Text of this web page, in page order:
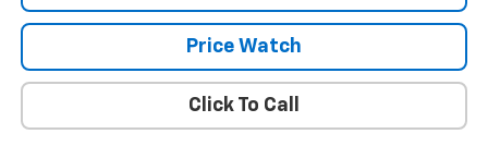
Price Watch
Click To Call